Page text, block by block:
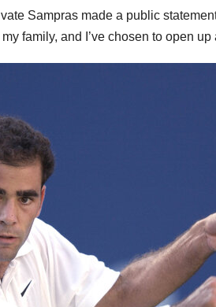
Sampras made a public
family, and I’ve chosen to open up